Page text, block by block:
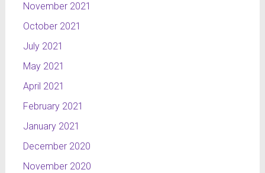
November 2021
October 2021
July 2021
May 2021
April 2021
February 2021
January 2021
December 2020
November 2020